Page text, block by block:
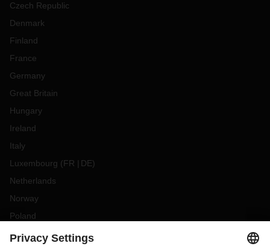
Czech Republic
Denmark
Finland
France
Germany
Great Britain
Hungary
Ireland
Italy
Luxembourg (FR DE)
Netherlands
Norway
Poland
Portugal